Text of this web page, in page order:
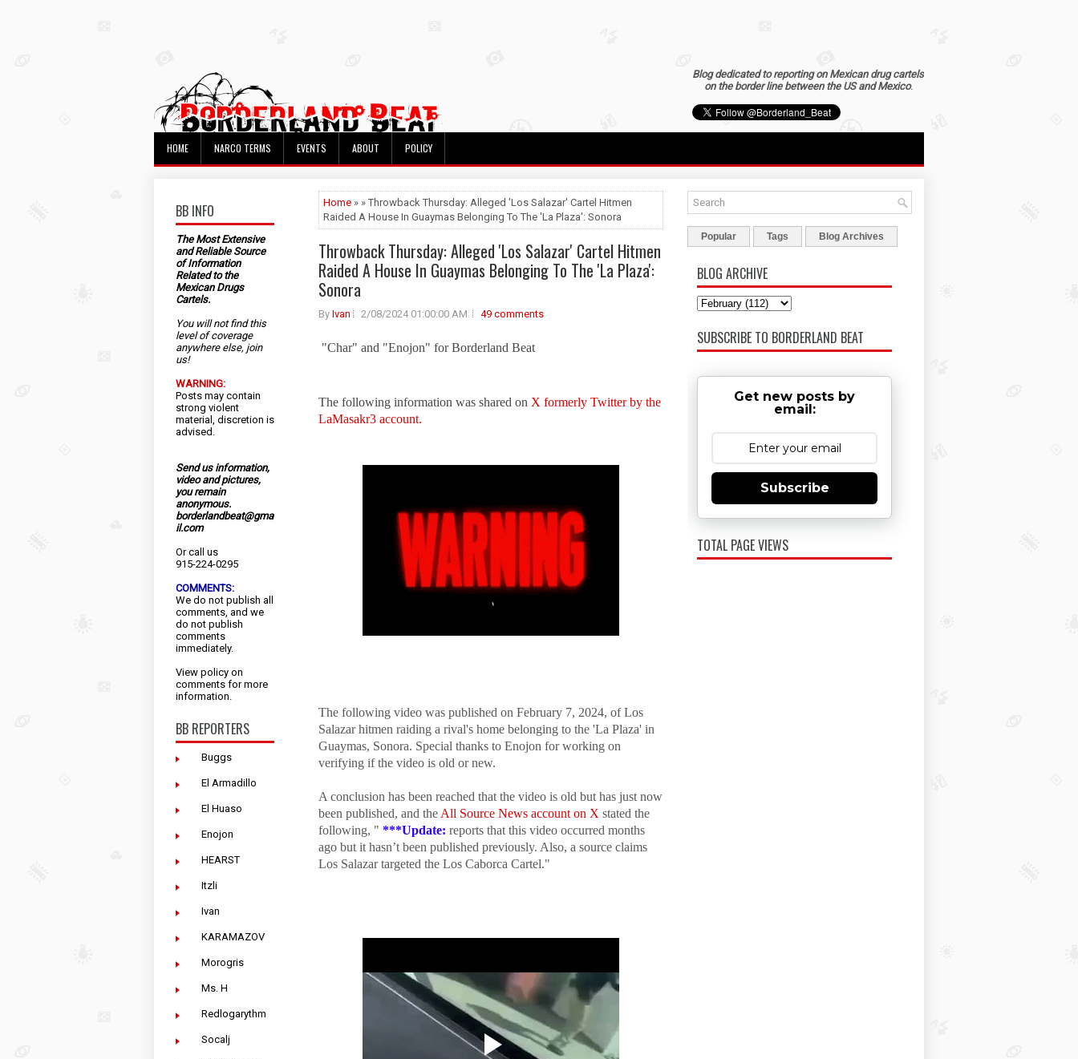
Blog dedicated to reporting on Mexican drug cartels
on the border line between the US and Mexico.
HOME NARCO TERMS EVENTS ABOUT POLICY
BB INFO
The Most Extensive
and Reliable Source
of Information
Related to the
Mexican Drugs
Cartels.
You will not find this
level of coverage
anywhere else, join
us!
WARNING:
Posts may contain
strong violent
material, discretion is
advised.
Send us information,
video and pictures,
you remain
anonymous.
borderlandbeat@gma
il.com
Or call us
915-224-0295
COMMENTS:
We do not publish all
comments, and we
do not publish
comments
immediately.
View policy on
comments for more
information.
BB REPORTERS
Buggs
El Armadillo
El Huaso
Enojon
HEARST
Itzli
Ivan
KARAMAZOV
Morogris
Ms. H
Redlogarythm
Socalj
Home » » Throwback Thursday: Alleged 'Los Salazar' Cartel Hitmen
Raided A House In Guaymas Belonging To The 'La Plaza': Sonora
Throwback Thursday: Alleged 'Los Salazar' Cartel Hitmen
Raided A House In Guaymas Belonging To The 'La Plaza':
Sonora
By Ivan 2/08/2024 01:00:00 AM 49 comments
"Char" and "Enojon" for Borderland Beat
The following information was shared on X formerly Twitter by the
LaMasakr3 account.
The following video was published on February 7, 2024, of Los
Salazar hitmen raiding a rival's home belonging to the 'La Plaza' in
Guaymas, Sonora. Special thanks to Enojon for working on
verifying if the video is old or new.
A conclusion has been reached that the video is old but has just now
been published, and the All Source News account on X stated the
following, " ***Update: reports that this video occurred months
ago but it hasn’t been published previously. Also, a source claims
Los Salazar targeted the Los Caborca Cartel."
Popular Tags Blog Archives
BLOG ARCHIVE
SUBSCRIBE TO BORDERLAND BEAT
Get new posts by
email:
Subscribe
TOTAL PAGE VIEWS